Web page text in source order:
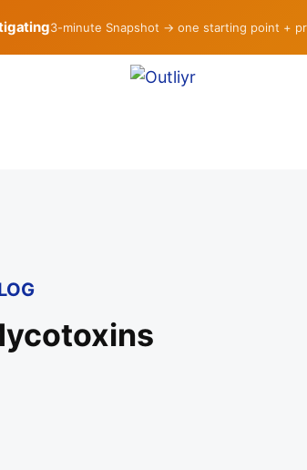
3-minute Snapshot → one starting point +